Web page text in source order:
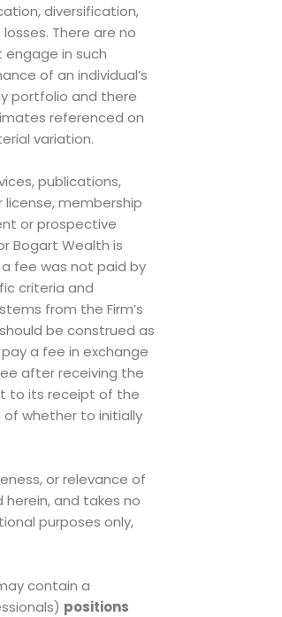
diversification,
There are no
in such
of an individual’s
portfolio and there
referenced on
variation.
publications,
membership
or prospective
Bogart Wealth is
fee was not paid by
criteria and
from the Firm’s
be construed as
a fee in exchange
after receiving the
to its receipt of the
of whether to initially
or relevance of
and takes no
purposes only,
contain a
positions